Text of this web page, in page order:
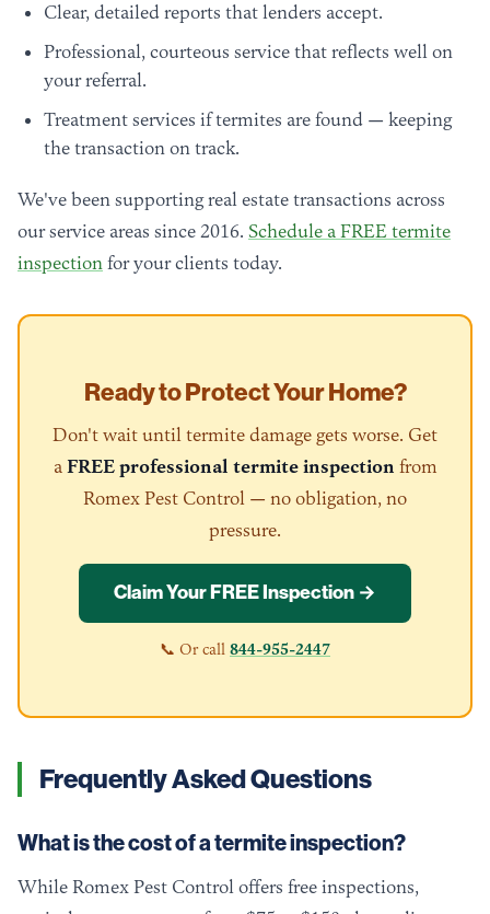
Clear, detailed reports that lenders accept.
Professional, courteous service that reflects well on
your referral.
Treatment services if termites are found — keeping
the transaction on track.
We've been supporting real estate transactions across
our service areas since 2016. Schedule a FREE termite
inspection for your clients today.
Ready to Protect Your Home?
Don't wait until termite damage gets worse. Get
a FREE professional termite inspection from
Romex Pest Control — no obligation, no
pressure.
Claim Your FREE Inspection →
📞 Or call 844-955-2447
Frequently Asked Questions
What is the cost of a termite inspection?
While Romex Pest Control offers free inspections,